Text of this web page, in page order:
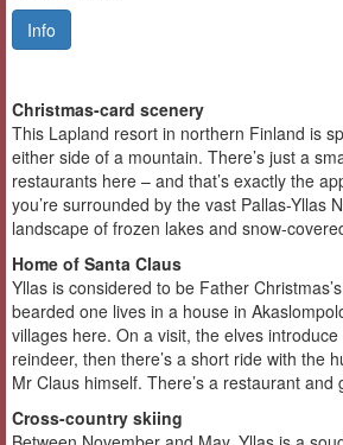
Info
Christmas-card scenery
This Lapland resort in northern Finland is
either side of a mountain. There’s just a
restaurants here – and that’s exactly the
you’re surrounded by the vast Pallas-Yllas
landscape of frozen lakes and snow-
Home of Santa Claus
Yllas is considered to be Father
bearded one lives in a house in
villages here. On a visit, the elves
reindeer, then there’s a short ride with the
Mr Claus himself. There’s a restaurant and
Cross-country skiing